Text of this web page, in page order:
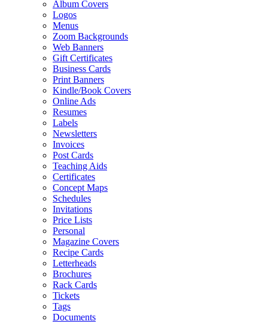
Album Covers
Logos
Menus
Zoom Backgrounds
Web Banners
Gift Certificates
Business Cards
Print Banners
Kindle/Book Covers
Online Ads
Resumes
Labels
Newsletters
Invoices
Post Cards
Teaching Aids
Certificates
Concept Maps
Schedules
Invitations
Price Lists
Personal
Magazine Covers
Recipe Cards
Letterheads
Brochures
Rack Cards
Tickets
Tags
Documents